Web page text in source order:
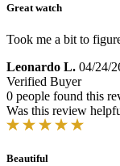
Great watch
Took me a bit to
Leonardo L. 04/24/
Verified Buyer
0 people found this
Was this review
Beautiful